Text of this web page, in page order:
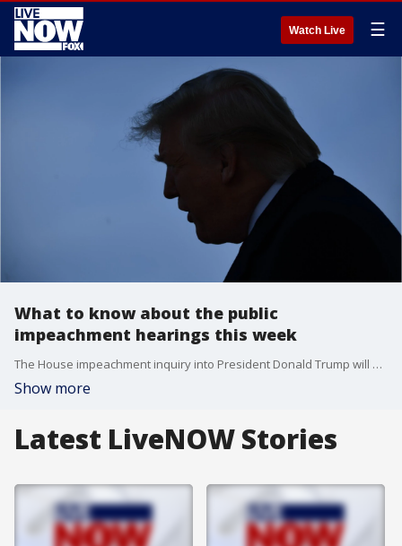
Watch Live ☰
What to know about the public
impeachment hearings this week
The House impeachment inquiry into President Donald Trump will go live before the public this week in televised hearings on Wednesday and Friday. Here's who is set to testify.
Show more
Latest LiveNOW Stories